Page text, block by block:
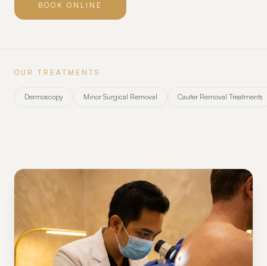
BOOK ONLINE
OUR TREATMENTS
Dermoscopy Minor Surgical Removal Cauter Removal Treatments